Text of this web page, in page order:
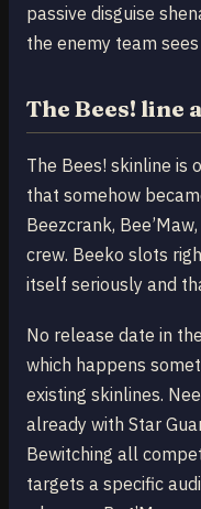
passive disguise
the enemy team
The Bees! line
The Bees! skinline is
that somehow
Beezcrank,
crew. Beeko slots
itself seriously and
No release date in
which happens
existing skinlines.
already with Star
Bewitching all
targets a specific